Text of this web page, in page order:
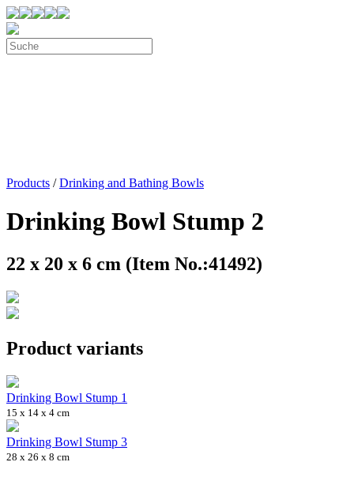
Products /Drinking and Bathing Bowls
Drinking Bowl Stump 2
22 x 20 x 6 cm (Item No.:41492)
Product variants
Drinking Bowl Stump 1
15 x 14 x 4 cm
Drinking Bowl Stump 3
28 x 26 x 8 cm